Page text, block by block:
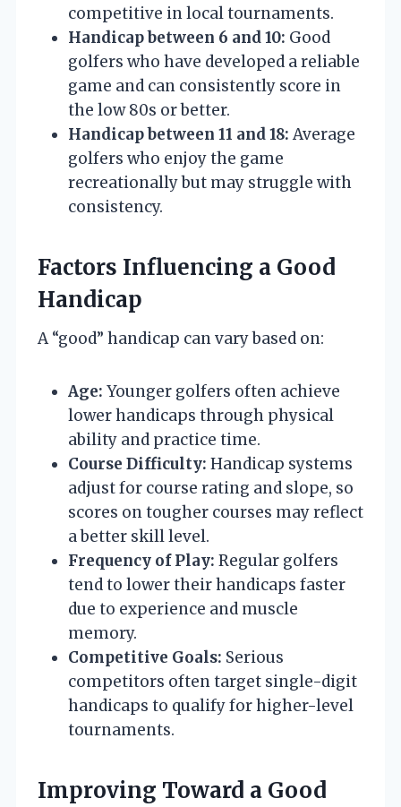
competitive in local tournaments.
Handicap between 6 and 10: Good
golfers who have developed a reliable
game and can consistently score in
the low 80s or better.
Handicap between 11 and 18: Average
golfers who enjoy the game
recreationally but may struggle with
consistency.
Factors Influencing a Good
Handicap
A “good” handicap can vary based on:
Age: Younger golfers often achieve
lower handicaps through physical
ability and practice time.
Course Difficulty: Handicap systems
adjust for course rating and slope, so
scores on tougher courses may reflect
a better skill level.
Frequency of Play: Regular golfers
tend to lower their handicaps faster
due to experience and muscle
memory.
Competitive Goals: Serious
competitors often target single-digit
handicaps to qualify for higher-level
tournaments.
Improving Toward a Good